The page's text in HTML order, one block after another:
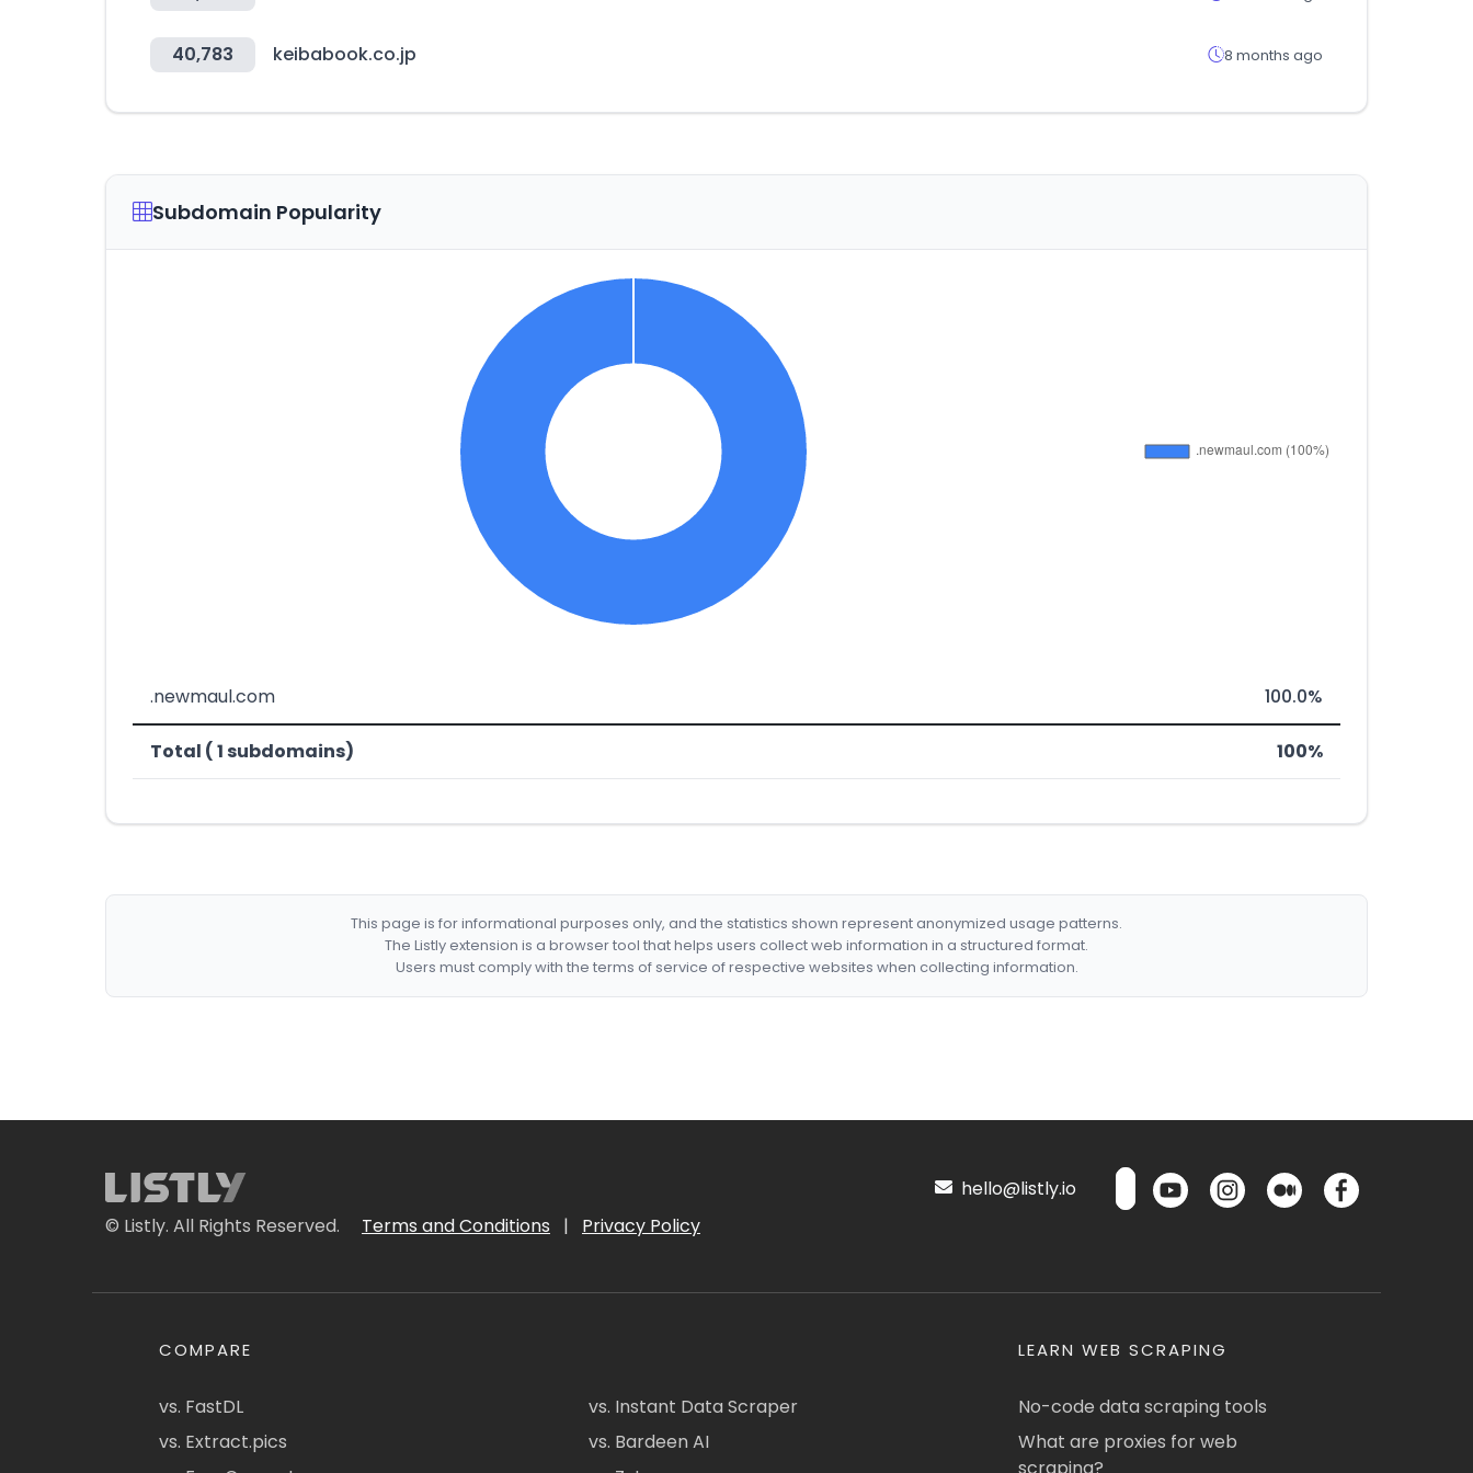
40,783 keibabook.co.jp 8 months ago
Subdomain Popularity
.newmaul.com 100.0%
Total ( 1 subdomains) 100%
This page is for informational purposes only, and the statistics shown represent anonymized usage patterns.
The Listly extension is a browser tool that helps users collect web information in a structured format.
Users must comply with the terms of service of respective websites when collecting information.
© Listly. All Rights Reserved. Terms and Conditions | Privacy Policy
hello@listly.io
COMPARE
vs. FastDL
vs. Extract.pics
vs. Instant Data Scraper
vs. Bardeen AI
LEARN WEB SCRAPING
No-code data scraping tools
What are proxies for web